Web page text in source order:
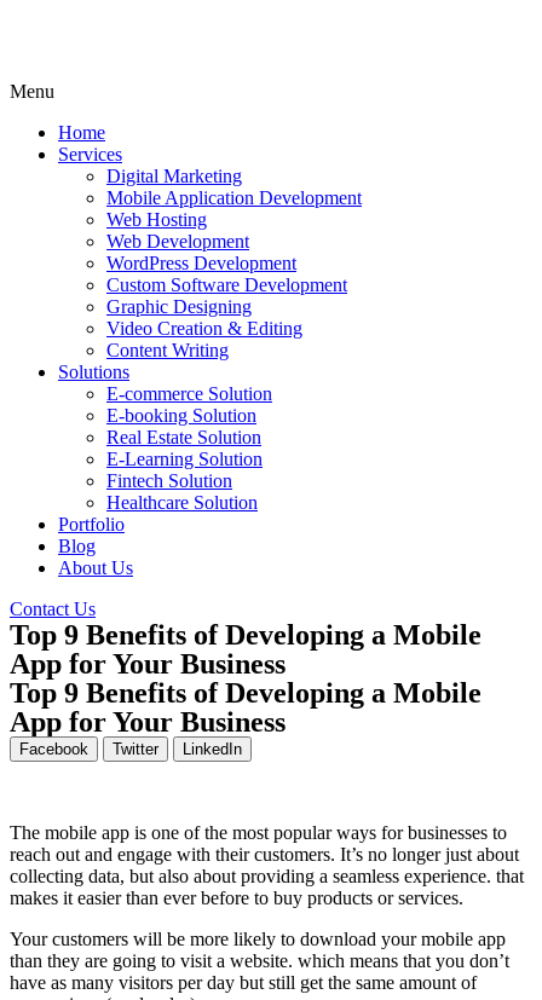
Menu
Home
Services
Digital Marketing
Mobile Application Development
Web Hosting
Web Development
WordPress Development
Custom Software Development
Graphic Designing
Video Creation & Editing
Content Writing
Solutions
E-commerce Solution
E-booking Solution
Real Estate Solution
E-Learning Solution
Fintech Solution
Healthcare Solution
Portfolio
Blog
About Us
Contact Us
Top 9 Benefits of Developing a Mobile
App for Your Business
Top 9 Benefits of Developing a Mobile
App for Your Business
Facebook Twitter LinkedIn
The mobile app is one of the most popular ways for businesses to
reach out and engage with their customers. It’s no longer just about
collecting data, but also about providing a seamless experience. that
makes it easier than ever before to buy products or services.
Your customers will be more likely to download your mobile app
than they are going to visit a website. which means that you don’t
have as many visitors per day but still get the same amount of